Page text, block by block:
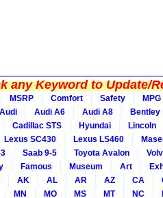
any Keyword to Update/
MSRP Comfort Safety
MPG
Audi Audi A6 Audi A8
Bentley
Cadillac STS Hyundai
Lincoln
Lexus SC430 Lexus LS460
Saab 9-5 Toyota Avalon
Famous Museum Art
AK AL AR AZ CA
MN MO MS MT NC